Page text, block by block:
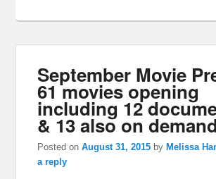
September Movie
61 movies opening
including 12
& 13 also on
Posted onAugust 31, 2015 byMelissa
a reply